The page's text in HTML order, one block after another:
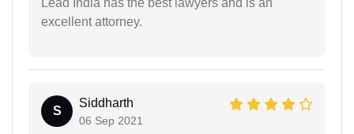
excellent attorney.
S
Siddharth
06 Sep 2021